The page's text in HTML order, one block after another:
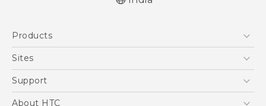
Products
5G
Blockchain Phone
Sites
HTC Dev
Support
Support Center
About HTC